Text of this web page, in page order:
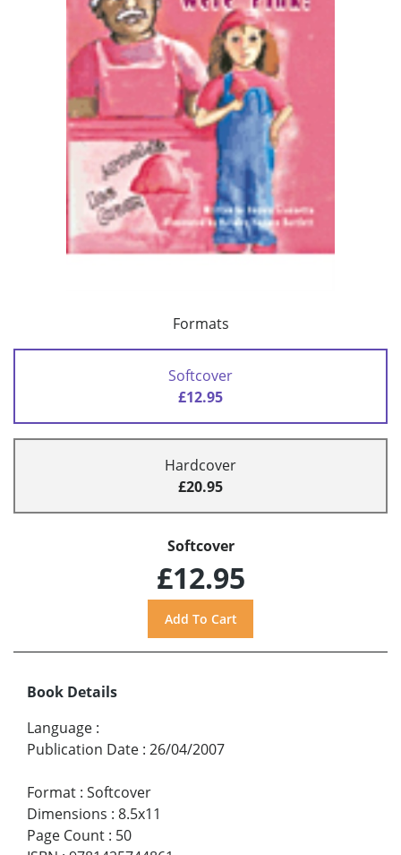
Formats
Softcover
£12.95
Hardcover
£20.95
Softcover
£12.95
Book Details
Language :
Publication Date : 26/04/2007
Format : Softcover
Dimensions : 8.5x11
Page Count : 50